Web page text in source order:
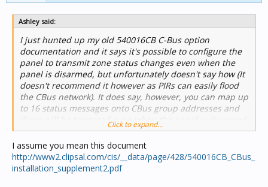
Ashley said:
I just hunted up my old 540016CB C-Bus option
documentation and it says it's possible to configure the
panel to transmit zone status changes even when the
panel is disarmed, but unfortunately doesn't say how (It
doesn't recommend it however as PIRs can easily flood
the CBus network). It does say, however, you can map up
to 16 status messages onto CBus group addresses and
these will be triggered even when the panel is disarmed,
so that might be worth trying. .
Click to expand...
I assume you mean this document
http://www2.clipsal.com/cis/__data/page/428/540016CB_CBus_
installation_supplement2.pdf